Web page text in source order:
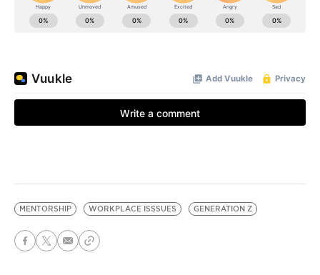
MENTORSHIP WORKPLACE ISSSUES GENERATION Z